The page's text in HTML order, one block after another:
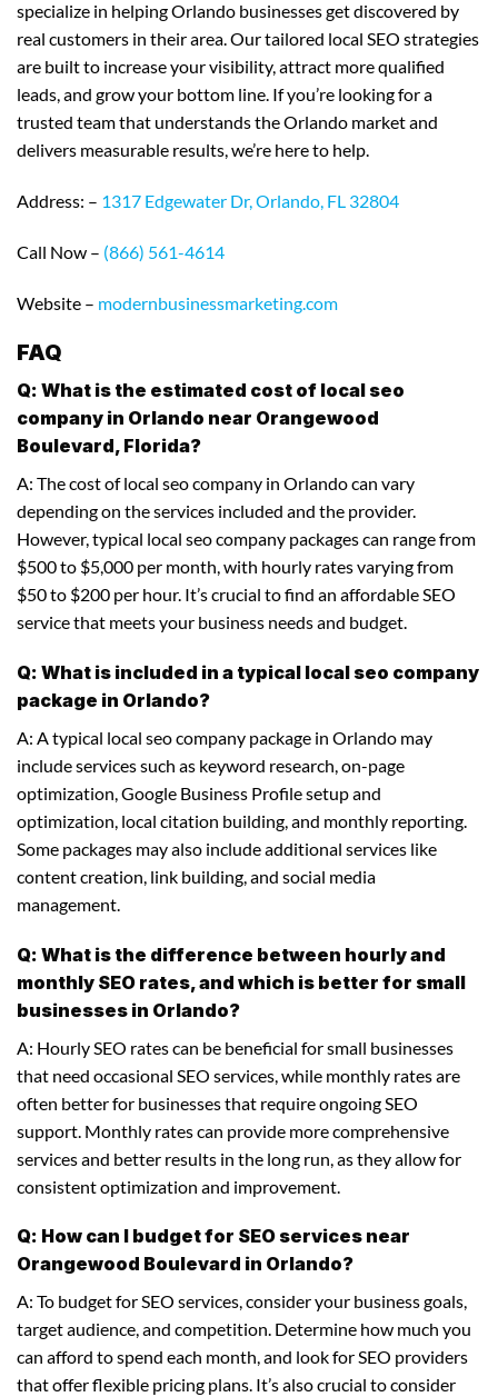
specialize in helping Orlando businesses get discovered by
real customers in their area. Our tailored local SEO strategies
are built to increase your visibility, attract more qualified
leads, and grow your bottom line. If you’re looking for a
trusted team that understands the Orlando market and
delivers measurable results, we’re here to help.
Address: – 1317 Edgewater Dr, Orlando, FL 32804
Call Now – (866) 561-4614
Website – modernbusinessmarketing.com
FAQ
Q: What is the estimated cost of local seo
company in Orlando near Orangewood
Boulevard, Florida?
A: The cost of local seo company in Orlando can vary
depending on the services included and the provider.
However, typical local seo company packages can range from
$500 to $5,000 per month, with hourly rates varying from
$50 to $200 per hour. It’s crucial to find an affordable SEO
service that meets your business needs and budget.
Q: What is included in a typical local seo company
package in Orlando?
A: A typical local seo company package in Orlando may
include services such as keyword research, on-page
optimization, Google Business Profile setup and
optimization, local citation building, and monthly reporting.
Some packages may also include additional services like
content creation, link building, and social media
management.
Q: What is the difference between hourly and
monthly SEO rates, and which is better for small
businesses in Orlando?
A: Hourly SEO rates can be beneficial for small businesses
that need occasional SEO services, while monthly rates are
often better for businesses that require ongoing SEO
support. Monthly rates can provide more comprehensive
services and better results in the long run, as they allow for
consistent optimization and improvement.
Q: How can I budget for SEO services near
Orangewood Boulevard in Orlando?
A: To budget for SEO services, consider your business goals,
target audience, and competition. Determine how much you
can afford to spend each month, and look for SEO providers
that offer flexible pricing plans. It’s also crucial to consider